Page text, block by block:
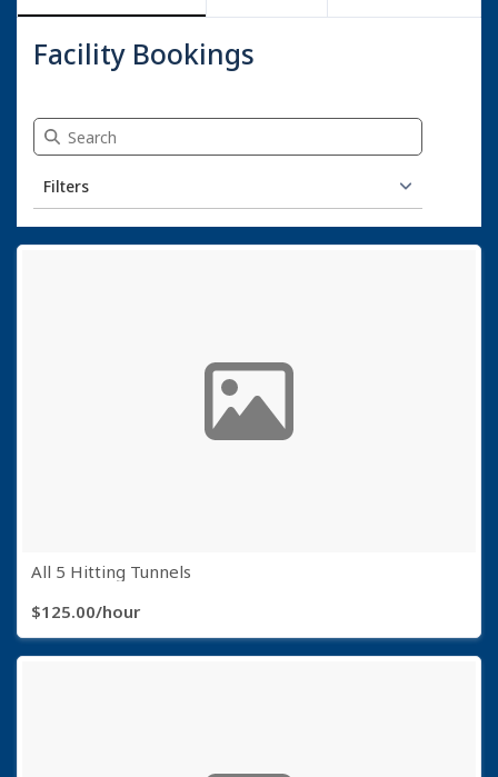
Facility Bookings
Search Facility Bookings
Filters
All 5 Hitting Tunnels
$125.00/hour